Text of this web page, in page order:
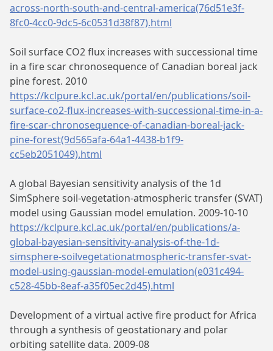
across-north-south-and-central-america(76d51e3f-
8fc0-4cc0-9dc5-6c0531d38f87).html
Soil surface CO2 flux increases with successional time
in a fire scar chronosequence of Canadian boreal jack
pine forest. 2010
https://kclpure.kcl.ac.uk/portal/en/publications/soil-
surface-co2-flux-increases-with-successional-time-in-a-
fire-scar-chronosequence-of-canadian-boreal-jack-
pine-forest(9d565afa-64a1-4438-b1f9-
cc5eb2051049).html
A global Bayesian sensitivity analysis of the 1d
SimSphere soil-vegetation-atmospheric transfer (SVAT)
model using Gaussian model emulation. 2009-10-10
https://kclpure.kcl.ac.uk/portal/en/publications/a-
global-bayesian-sensitivity-analysis-of-the-1d-
simsphere-soilvegetationatmospheric-transfer-svat-
model-using-gaussian-model-emulation(e031c494-
c528-45bb-8eaf-a35f05ec2d45).html
Development of a virtual active fire product for Africa
through a synthesis of geostationary and polar
orbiting satellite data. 2009-08